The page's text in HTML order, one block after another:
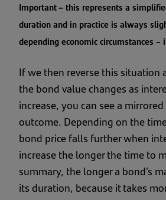
Important – this represents a
duration and in practice is always
depending economic circumstances –
If we then reverse this situation
the bond value changes as
increase, you can see a
outcome. Depending on the
bond price falls further when
increase the longer the time to
summary, the longer a bond’s
its duration, because it takes